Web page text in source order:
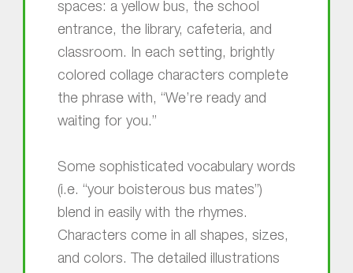
spaces: a yellow bus, the school
entrance, the library, cafeteria, and
classroom. In each setting, brightly
colored collage characters complete
the phrase with, “We’re ready and
waiting for you.”
Some sophisticated vocabulary words
(i.e. “your boisterous bus mates”)
blend in easily with the rhymes.
Characters come in all shapes, sizes,
and colors. The detailed illustrations